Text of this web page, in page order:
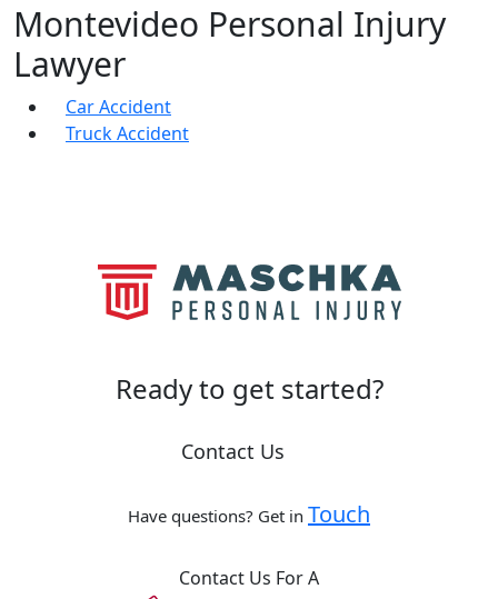
Montevideo Personal Injury
Lawyer
Car Accident
Truck Accident
Ready to get started?
Contact Us
Have questions? Get in Touch
Contact Us For A